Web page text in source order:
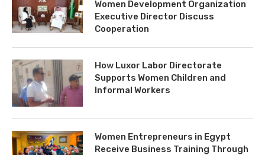
Women Development Organization
Executive Director Discuss
Cooperation
How Luxor Labor Directorate
Supports Women Children and
Informal Workers
Women Entrepreneurs in Egypt
Receive Business Training Through